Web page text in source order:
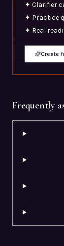
✦ Clarifier
✦ Practice
✦ Real
Create
Frequently